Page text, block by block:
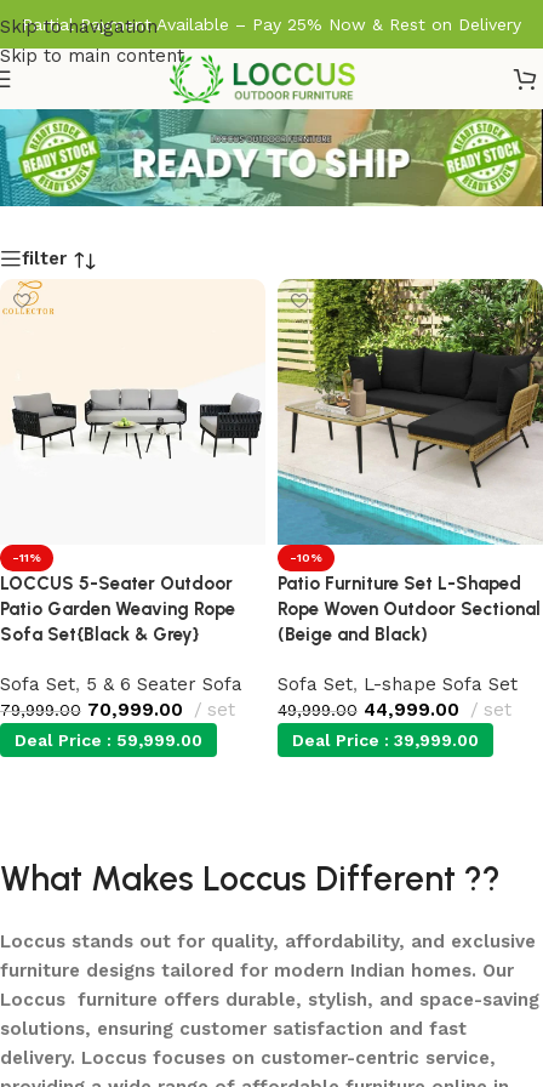
Skip to navigation
Skip to main content
Partial Payment Available – Pay 25% Now & Rest on Delivery
filter
-11%
LOCCUS 5-Seater Outdoor
Patio Garden Weaving Rope
Sofa Set{Black & Grey}
Sofa Set, 5 & 6 Seater Sofa
79,999.00 70,999.00 set
Deal Price : 59,999.00
-10%
Patio Furniture Set L-Shaped
Rope Woven Outdoor Sectional
(Beige and Black)
Sofa Set, L-shape Sofa Set
49,999.00 44,999.00 set
Deal Price : 39,999.00
What Makes Loccus Different ??
Loccus stands out for quality, affordability, and exclusive
furniture designs tailored for modern Indian homes. Our
Loccus furniture offers durable, stylish, and space-saving
solutions, ensuring customer satisfaction and fast
delivery. Loccus focuses on customer-centric service,